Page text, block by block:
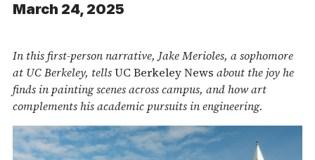
March 24, 2025
In this first-person narrative, Jake Merioles, a sophomore
at UC Berkeley, tellsUC Berkeley News about the joy he
finds in painting scenes across campus, and how art
complements his academic pursuits in engineering.